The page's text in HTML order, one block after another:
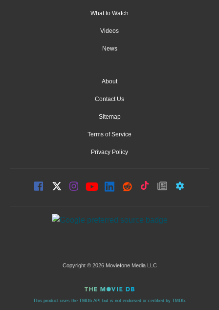
What to Watch
Videos
News
About
Contact Us
Sitemap
Terms of Service
Privacy Policy
Copyright © 2026 Moviefone Media LLC
This product uses the TMDb API but is not endorsed or certified by TMDb.